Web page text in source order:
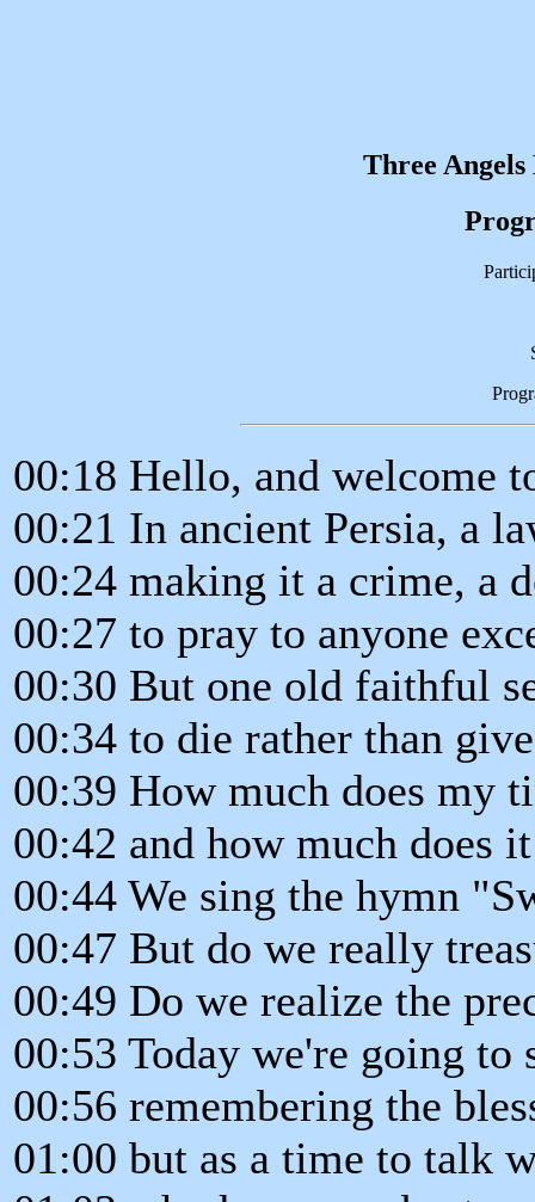
Three
00:18 Hello, and welcome
00:21 In ancient Persia, a
00:24 making it a crime, a
00:27 to pray to anyone
00:30 But one old faithful
00:34 to die rather than
00:39 How much does my
00:42 and how much does
00:44 We sing the hymn
00:47 But do we really
00:49 Do we realize the
00:53 Today we're going to
00:56 remembering the
01:00 but as a time to talk